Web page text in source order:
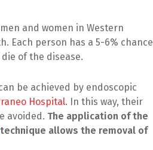
and women in Western
Each person has a 5-6% chance
of the disease.
be achieved by endoscopic
Hospital. In this way, their
avoided. The application of the
technique allows the removal of